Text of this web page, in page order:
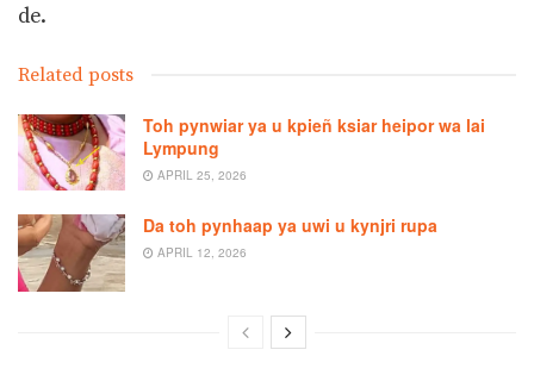
de.
Related posts
Toh pynwiar ya u kpieñ ksiar heipor wa lai
Lympung
APRIL 25, 2026
Da toh pynhaap ya uwi u kynjri rupa
APRIL 12, 2026